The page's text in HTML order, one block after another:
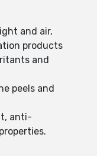
and air,
products
and
peels and
anti-